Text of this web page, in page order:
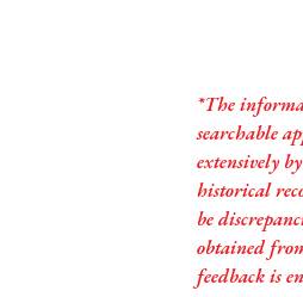
*The
searchable
extensively
historical
be
obtained
feedback is